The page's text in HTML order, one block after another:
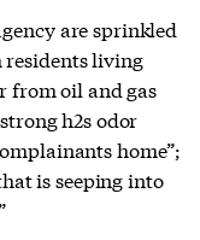
are sprinkled
living
from oil and gas
h2s odor
home”;
is seeping into